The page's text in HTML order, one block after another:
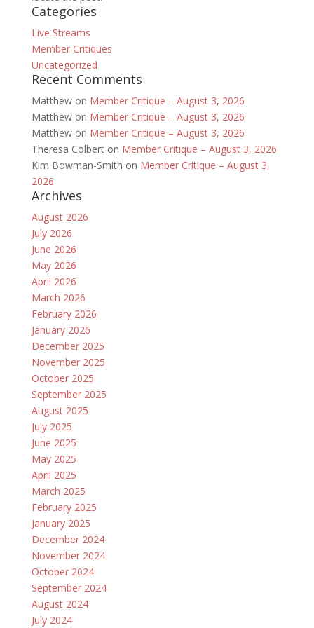
Categories
Live Streams
Member Critiques
Uncategorized
Recent Comments
Matthewon Member Critique – August 3, 2026
Matthewon Member Critique – August 3, 2026
Matthewon Member Critique – August 3, 2026
Theresa Colberton Member Critique – August 3, 2026
Kim Bowman-Smith on Member Critique – August 3,
2026
Archives
August 2026
July 2026
June 2026
May 2026
April 2026
March 2026
February 2026
January 2026
December 2025
November 2025
October 2025
September 2025
August 2025
July 2025
June 2025
May 2025
April 2025
March 2025
February 2025
January 2025
December 2024
November 2024
October 2024
September 2024
August 2024
July 2024